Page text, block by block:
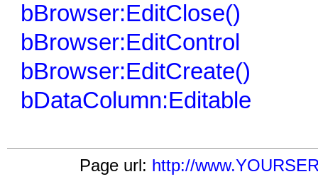
bBrowser:EditClose()
bBrowser:EditControl
bBrowser:EditCreate()
bDataColumn:Editable
Page url: http://